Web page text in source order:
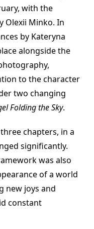
with the
Olexii Minko. In
by Kateryna
alongside the
to the character
two changing
Folding the Sky.
chapters, in a
significantly.
was also
of a world
new joys and
constant